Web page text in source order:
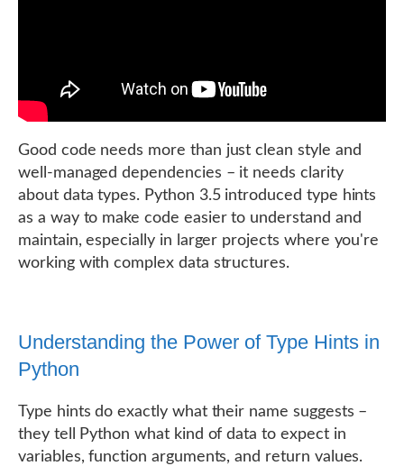
Good code needs more than just clean style and
well-managed dependencies – it needs clarity
about data types. Python 3.5 introduced type hints
as a way to make code easier to understand and
maintain, especially in larger projects where you're
working with complex data structures.
Understanding the Power of Type Hints in
Python
Type hints do exactly what their name suggests –
they tell Python what kind of data to expect in
variables, function arguments, and return values.